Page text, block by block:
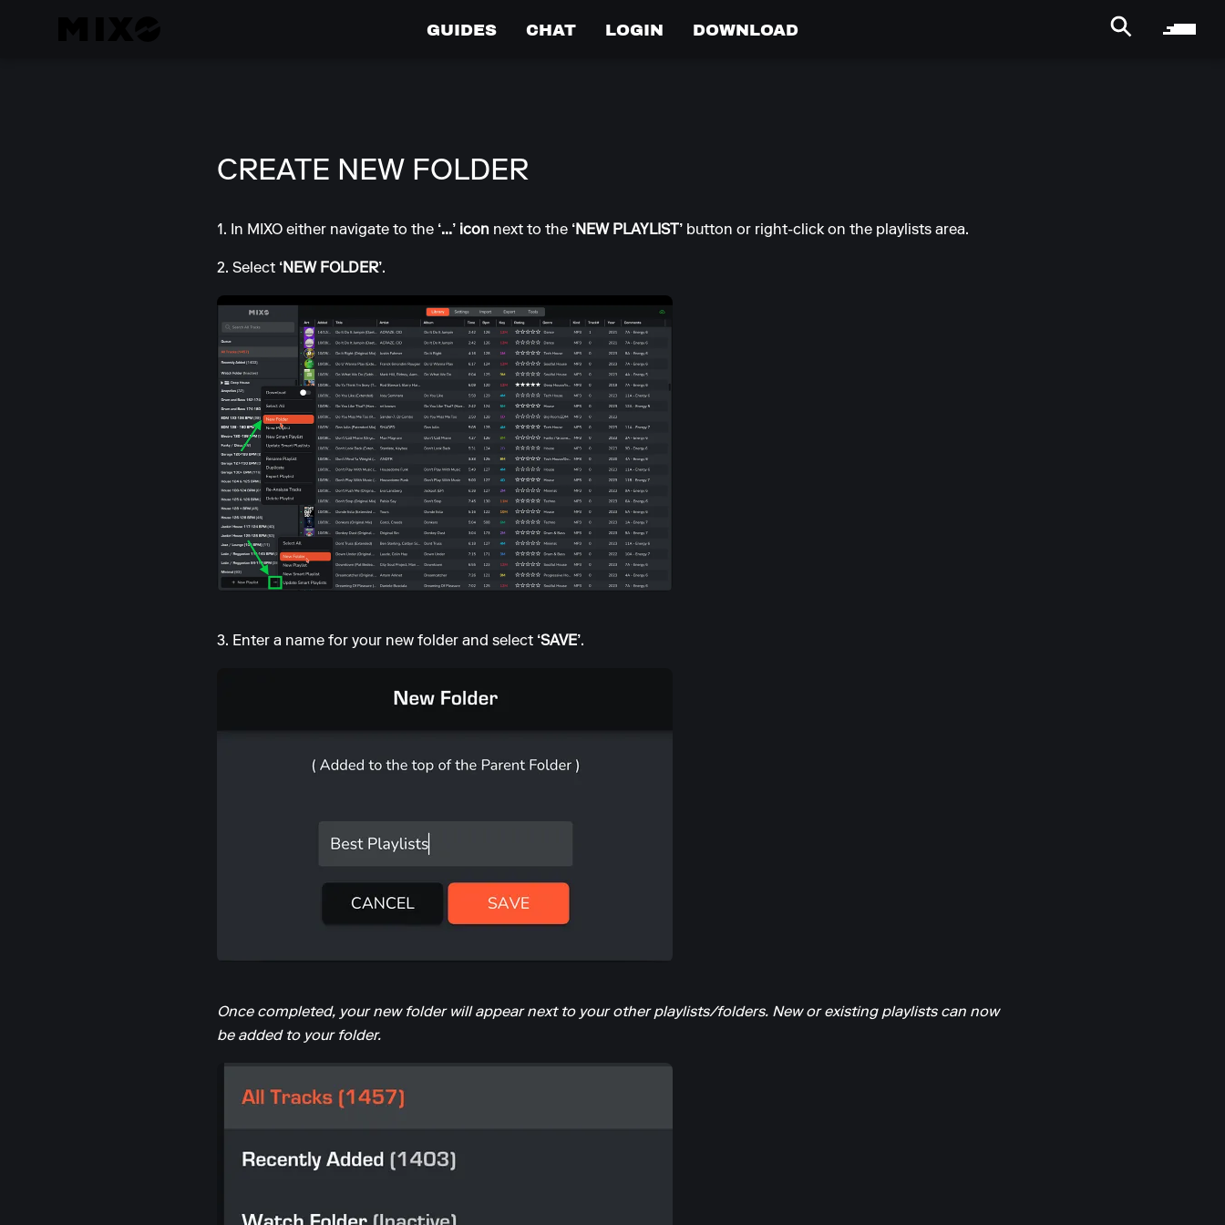
GUIDES CHAT LOGIN DOWNLOAD
CREATE NEW FOLDER
1. In MIXO either navigate to the ‘...’ icon next to the ‘NEW PLAYLIST’ button or right-click on the playlists area.
2. Select ‘NEW FOLDER’.
3. Enter a name for your new folder and select ‘SAVE’.
Once completed, your new folder will appear next to your other playlists/folders. New or existing playlists can now
be added to your folder.